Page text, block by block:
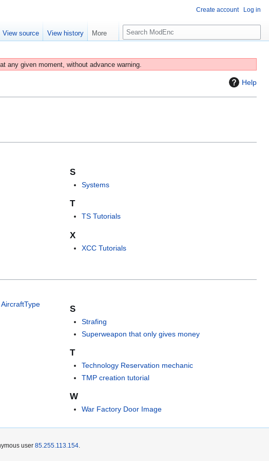
any given moment, without advance warning.
Help
S
Systems
T
TS Tutorials
X
XCC Tutorials
S
Strafing
Superweapon that only gives money
T
Technology Reservation mechanic
TMP creation tutorial
W
War Factory Door Image
Create account Log in
View source View history More
S
e
r
user 85.255.113.154.